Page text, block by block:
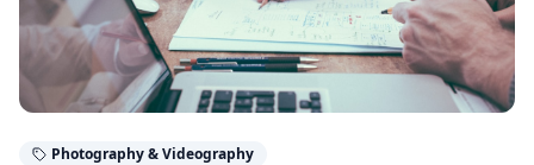
Photography & Videography